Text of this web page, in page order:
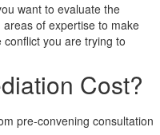
want to evaluate the
areas of expertise to make
you are trying to
Cost?
pre-convening consultation